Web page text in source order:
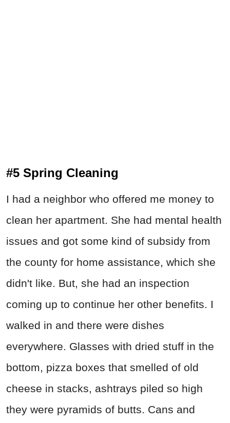
#5 Spring Cleaning
I had a neighbor who offered me money to
clean her apartment. She had mental health
issues and got some kind of subsidy from
the county for home assistance, which she
didn't like. But, she had an inspection
coming up to continue her other benefits. I
walked in and there were dishes
everywhere. Glasses with dried stuff in the
bottom, pizza boxes that smelled of old
cheese in stacks, ashtrays piled so high
they were pyramids of butts. Cans and